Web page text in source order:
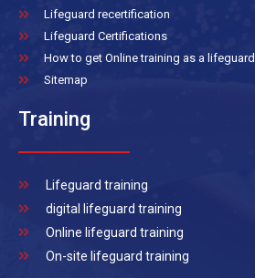
Lifeguard recertification
Lifeguard Certifications
How to get Online training as a lifeguard
Sitemap
Training
Lifeguard training
digital lifeguard training
Online lifeguard training
On-site lifeguard training